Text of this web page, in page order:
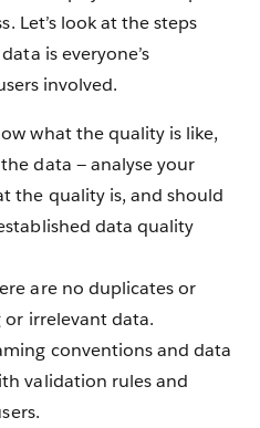
Let’s look at the steps
is everyone’s
involved.
what the quality is like,
data — analyse your
the quality is, and should
data quality
are no duplicates or
or irrelevant data.
conventions and data
validation rules and